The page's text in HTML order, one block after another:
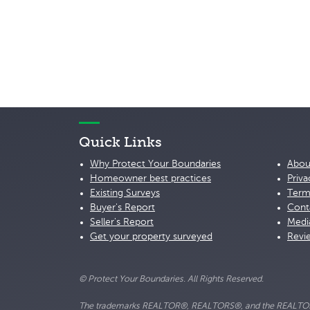
Quick Links
Why Protect Your Boundaries
Homeowner best practices
Existing Surveys
Buyer's Report
Seller's Report
Get your property surveyed
© Protect Your Boundaries. All Rights Reserved.
The trademarks REALTOR®, REALTORS®, and the